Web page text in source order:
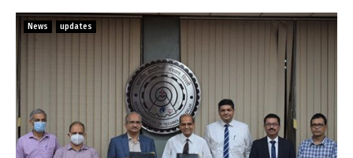
News updates